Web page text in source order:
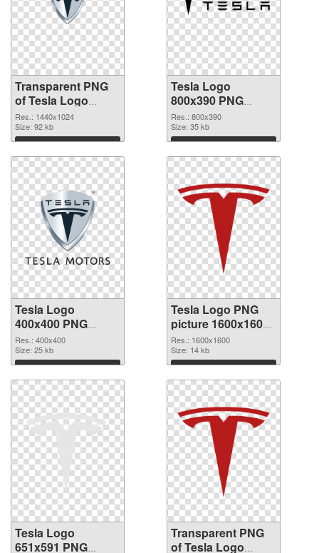
Transparent PNG
of Tesla Logo
1440x1024
Res.: 1440x1024
Size: 92 kb
Download
Tesla Logo
800x390 PNG
picture
Res.: 800x390
Size: 35 kb
Download
Tesla Logo
400x400 PNG
cutout
Res.: 400x400
Size: 25 kb
Download
Tesla Logo PNG
picture 1600x1600
transparent PNG
graphic
Res.: 1600x1600
Size: 14 kb
Download
Tesla Logo
651x591 PNG
Transparent PNG
of Tesla Logo